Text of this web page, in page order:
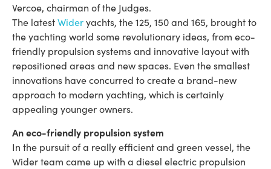
Vercoe, chairman of the Judges.
The latestWideryachts, the 125, 150 and 165, brought to
the yachting world some revolutionary ideas, from eco-
friendly propulsion systems and innovative layout with
repositioned areas and new spaces. Even the smallest
innovations have concurred to create a brand-new
approach to modern yachting, which is certainly
appealing younger owners.
An eco-friendly propulsion system
In the pursuit of a really efficient and green vessel, the
Wider team came up with a diesel electric propulsion